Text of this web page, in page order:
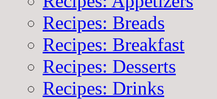
Recipes: Breads
Recipes: Breakfast
Recipes: Desserts
Recipes: Drinks